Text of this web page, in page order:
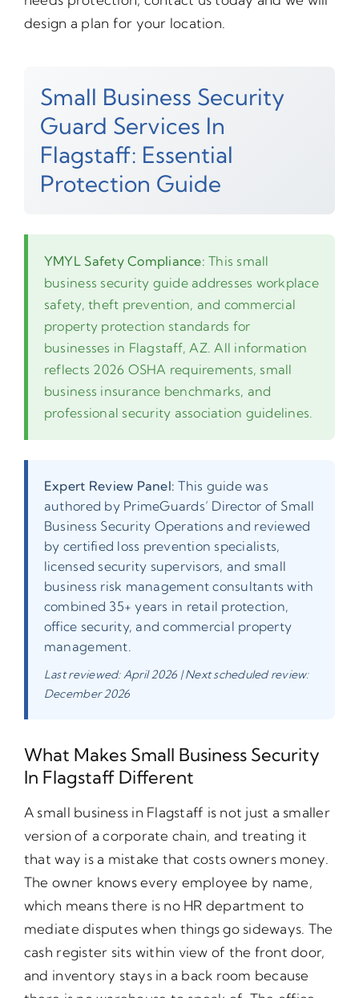
design a plan for your location.
Small Business Security
Guard Services In
Flagstaff: Essential
Protection Guide
YMYL Safety Compliance: This small
business security guide addresses workplace
safety, theft prevention, and commercial
property protection standards for
businesses in Flagstaff, AZ. All information
reflects 2026 OSHA requirements, small
business insurance benchmarks, and
professional security association guidelines.
Expert Review Panel: This guide was
authored by PrimeGuards’ Director of Small
Business Security Operations and reviewed
by certified loss prevention specialists,
licensed security supervisors, and small
business risk management consultants with
combined 35+ years in retail protection,
office security, and commercial property
management.
Last reviewed: April 2026 | Next scheduled review:
December 2026
What Makes Small Business Security
In Flagstaff Different
A small business in Flagstaff is not just a smaller
version of a corporate chain, and treating it
that way is a mistake that costs owners money.
The owner knows every employee by name,
which means there is no HR department to
mediate disputes when things go sideways. The
cash register sits within view of the front door,
and inventory stays in a back room because